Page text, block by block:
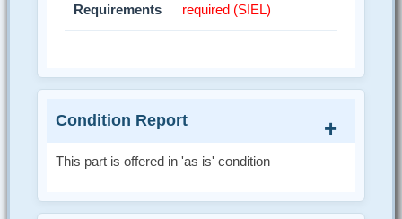
Requirements
required (SIEL)
Condition Report
This part is offered in 'as is' condition